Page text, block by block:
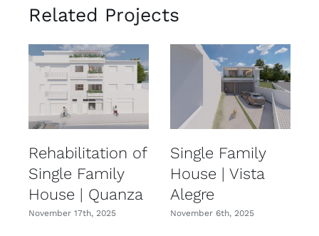
Related Projects
Rehabilitation of
Single Family
House | Quanza
November 17th, 2025
Single Family
House | Vista
Alegre
November 6th, 2025